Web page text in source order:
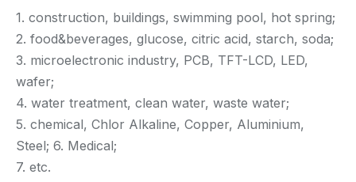
1. construction, buildings, swimming pool, hot spring;
2. food&beverages, glucose, citric acid, starch, soda;
3. microelectronic industry, PCB, TFT-LCD, LED,
wafer;
4. water treatment, clean water, waste water;
5. chemical, Chlor Alkaline, Copper, Aluminium,
Steel; 6. Medical;
7. etc.